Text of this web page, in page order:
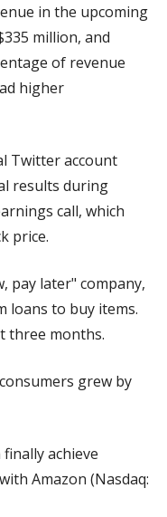
in the upcoming
million, and
of revenue
higher
Twitter account
results during
call, which
price.
pay later" company,
loans to buy items.
three months.
grew by
achieve
Amazon (Nasdaq: